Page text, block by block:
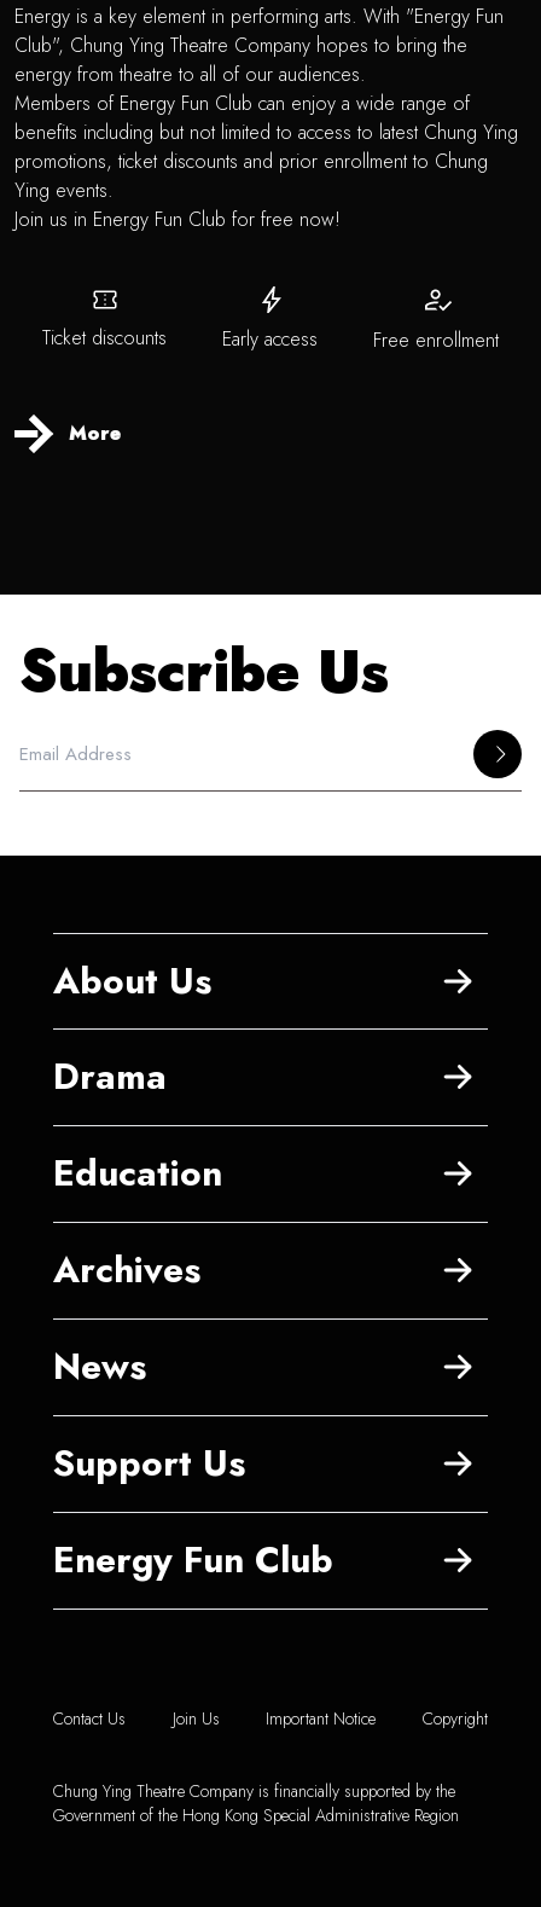
Energy is a key element in performing arts. With "Energy Fun
Club", Chung Ying Theatre Company hopes to bring the
energy from theatre to all of our audiences.
Members of Energy Fun Club can enjoy a wide range of
benefits including but not limited to access to latest Chung Ying
promotions, ticket discounts and prior enrollment to Chung
Ying events.
Join us in Energy Fun Club for free now!
Ticket discounts Early access Free enrollment
More
Subscribe Us
About Us
Drama
Education
Archives
News
Support Us
Energy Fun Club
Contact Us Join Us Important Notice Copyright
Chung Ying Theatre Company is financially supported by the
Government of the Hong Kong Special Administrative Region